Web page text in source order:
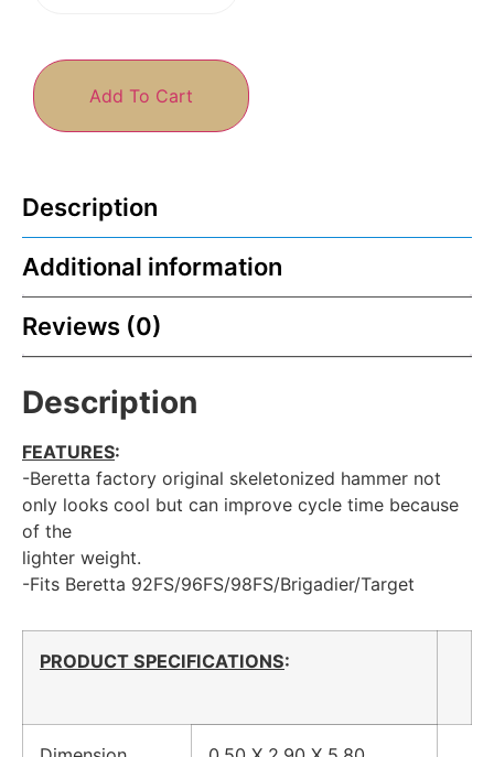
Add To Cart
Description
Additional information
Reviews (0)
Description
FEATURES:
-Beretta factory original skeletonized hammer not
only looks cool but can improve cycle time because
of the
lighter weight.
-Fits Beretta 92FS/96FS/98FS/Brigadier/Target
PRODUCT SPECIFICATIONS: